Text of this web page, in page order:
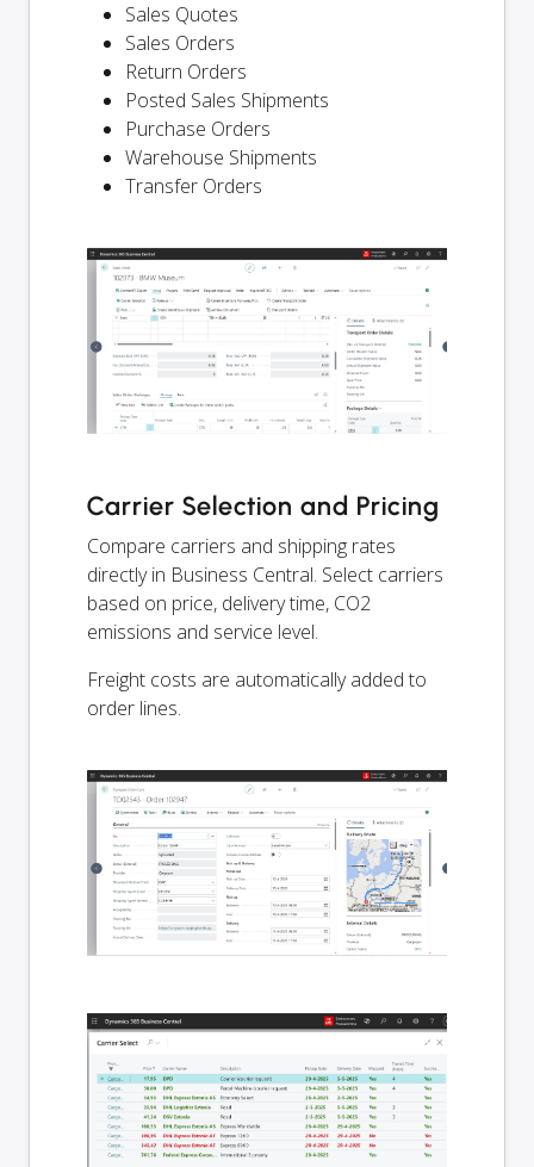
Sales Quotes
Sales Orders
Return Orders
Posted Sales Shipments
Purchase Orders
Warehouse Shipments
Transfer Orders
Carrier Selection and Pricing
Compare carriers and shipping rates
directly in Business Central. Select carriers
based on price, delivery time, CO2
emissions and service level.
Freight costs are automatically added to
order lines.